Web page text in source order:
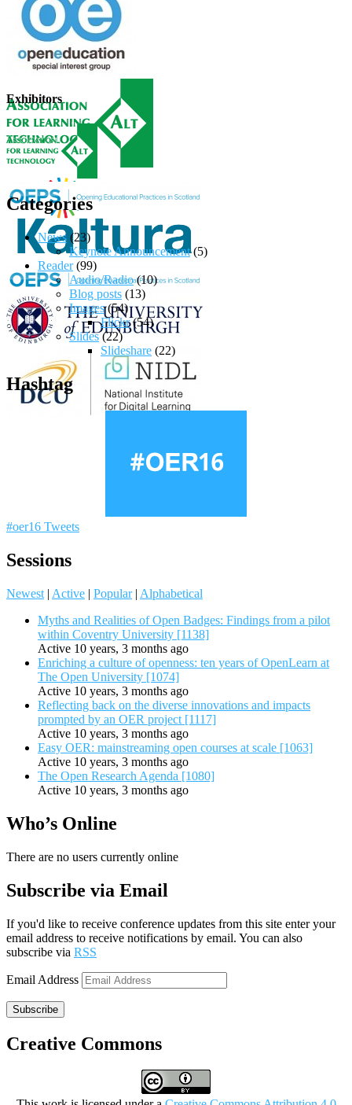
Exhibitors
Categories
News (23)
Keynote Announcement(5)
Reader(99)
Audio/Radio(10)
Blog posts (13)
Images(54)
Flickr(54)
Slides(22)
Slideshare (22)
Hashtag
#oer16 Tweets
Sessions
Newest | Active | Popular | Alphabetical
Myths and Realities of Open Badges: Findings from a pilot
within Coventry University [1138]
Active 10 years, 3 months ago
Enriching a culture of openness: ten years of OpenLearn at
The Open University [1074]
Active 10 years, 3 months ago
Reflecting back on the diverse innovations and impacts
prompted by an OER project [1117]
Active 10 years, 3 months ago
Easy OER: mainstreaming open courses at scale [1063]
Active 10 years, 3 months ago
The Open Research Agenda [1080]
Active 10 years, 3 months ago
Who’s Online
There are no users currently online
Subscribe via Email
If you'd like to receive conference updates from this site enter your
email address to receive notifications by email. You can also
subscribe via RSS
Email Address
Subscribe
Creative Commons